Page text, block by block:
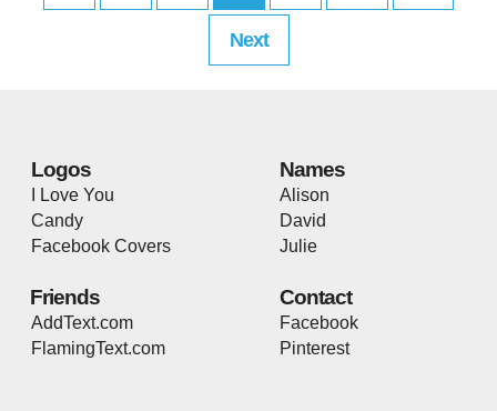
Next
Logos
I Love You
Candy
Facebook Covers
Names
Alison
David
Julie
Friends
AddText.com
FlamingText.com
Contact
Facebook
Pinterest